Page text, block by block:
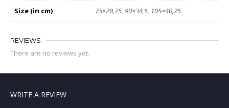
Size (in cm) 75×28,75, 90×34,5, 105×40,25
REVIEWS
There are no reviews yet.
WRITE A REVIEW